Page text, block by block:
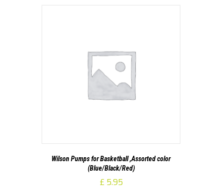
Wilson Pumps for Basketball ,Assorted color
(Blue/Black/Red)
£ 5.95